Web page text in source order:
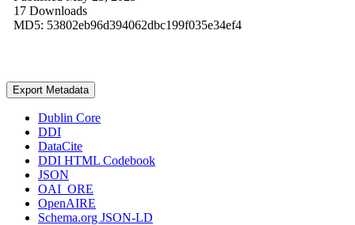
17 Downloads
MD5: 53802eb96d394062dbc199f035e34ef4
Export Metadata
Dublin Core
DDI
DataCite
DDI HTML Codebook
JSON
OAI_ORE
OpenAIRE
Schema.org JSON-LD